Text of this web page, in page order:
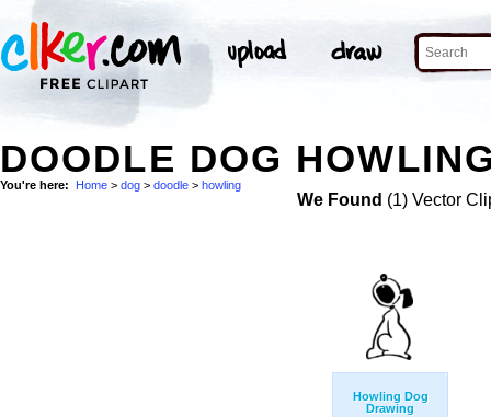
DOODLE DOG
You're here: Home > dog > doodle > howling
We Found (1) Vector
Howling Dog
Drawing